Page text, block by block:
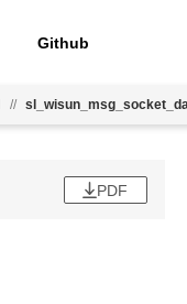
Github
//
PDF